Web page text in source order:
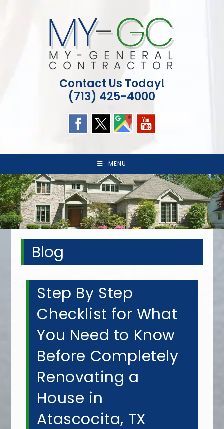
Contact Us Today!
(713) 425-4000
MENU
Blog
Step By Step
Checklist for What
You Need to Know
Before Completely
Renovating a
House in
Atascocita, TX